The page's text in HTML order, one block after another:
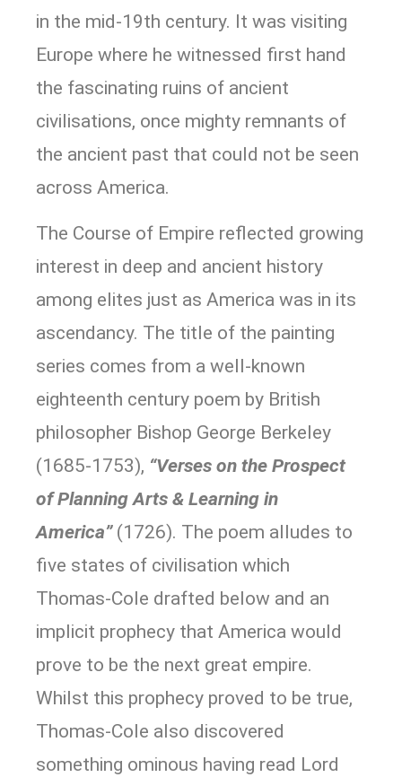
in the mid-19th century. It was visiting
Europe where he witnessed first hand
the fascinating ruins of ancient
civilisations, once mighty remnants of
the ancient past that could not be seen
across America.
The Course of Empire reflected growing
interest in deep and ancient history
among elites just as America was in its
ascendancy. The title of the painting
series comes from a well-known
eighteenth century poem by British
philosopher Bishop George Berkeley
(1685-1753), “Verses on the Prospect
of Planning Arts & Learning in
America” (1726). The poem alludes to
five states of civilisation which
Thomas-Cole drafted below and an
implicit prophecy that America would
prove to be the next great empire.
Whilst this prophecy proved to be true,
Thomas-Cole also discovered
something ominous having read Lord